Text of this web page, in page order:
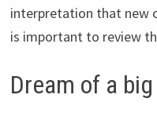
interpretation that new
is important to review
Dream of a